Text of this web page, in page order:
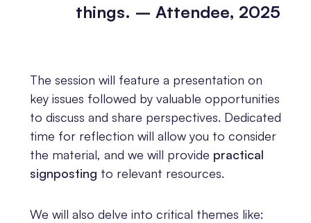
things. – Attendee, 2025
The session will feature a presentation on
key issues followed by valuable opportunities
to discuss and share perspectives. Dedicated
time for reflection will allow you to consider
the material, and we will provide practical
signposting to relevant resources.
We will also delve into critical themes like: